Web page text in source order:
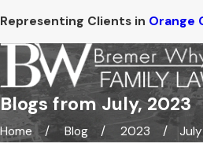
Representing Clients in Orange
Blogs from July, 2023
Home Blog 2023 July